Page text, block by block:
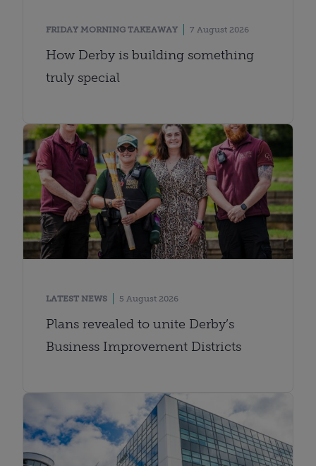
FRIDAY MORNING TAKEAWAY 7 August 2026
How Derby is building something
truly special
LATEST NEWS 5 August 2026
Plans revealed to unite Derby’s
Business Improvement Districts